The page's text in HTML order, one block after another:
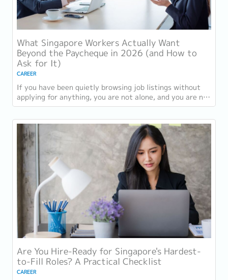
What Singapore Workers Actually Want
Beyond the Paycheque in 2026 (and How to
Ask for It)
CAREER
If you have been quietly browsing job listings without
applying for anything, you are not alone, and you are not
being disloyal to your current...
Are You Hire-Ready for Singapore's Hardest-
to-Fill Roles? A Practical Checklist
CAREER